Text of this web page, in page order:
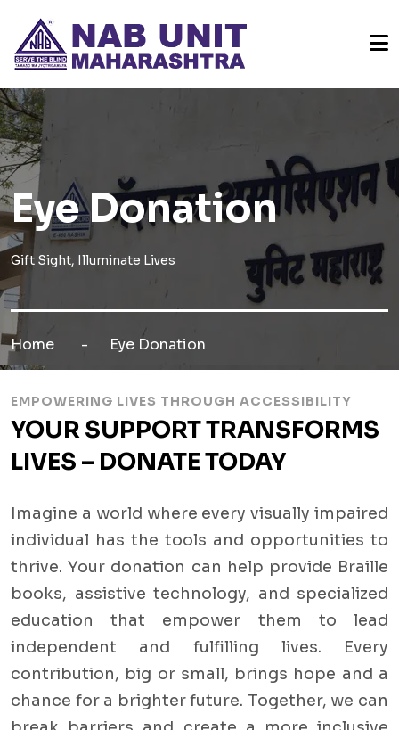
Eye Donation
Gift Sight, Illuminate Lives
Home Eye Donation
EMPOWERING LIVES THROUGH ACCESSIBILITY
YOUR SUPPORT TRANSFORMS
LIVES – DONATE TODAY
Imagine a world where every visually impaired
individual has the tools and opportunities to
thrive. Your donation can help provide Braille
books, assistive technology, and specialized
education that empower them to lead
independent and fulfilling lives. Every
contribution, big or small, brings hope and a
chance for a brighter future. Together, we can